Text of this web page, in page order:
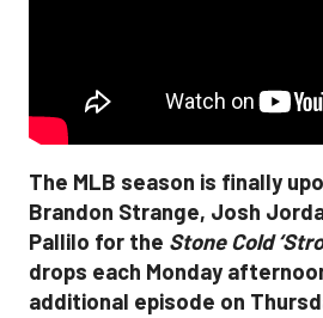
The MLB season is finally
Brandon Strange, Josh
Pallilo for the Stone Cold
drops each Monday
additional episode on